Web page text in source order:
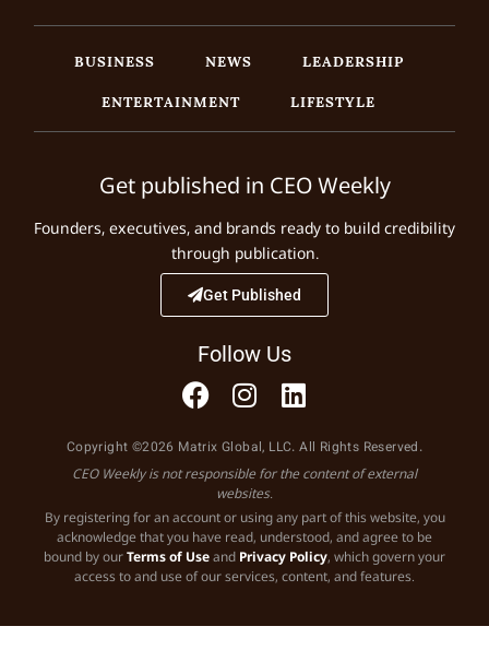
BUSINESS NEWS
LEADERSHIP
ENTERTAINMENT
LIFESTYLE
Get published in CEO Weekly
Founders, executives, and brands ready to build credibility
through publication.
Get Published
Follow Us
Copyright ©2026 Matrix Global, LLC. All Rights Reserved.
CEO Weekly is not responsible for the content of external
websites.
By registering for an account or using any part of this website, you
acknowledge that you have read, understood, and agree to be
bound by ourTerms of Useand Privacy Policy, which govern your
access to and use of our services, content, and features.